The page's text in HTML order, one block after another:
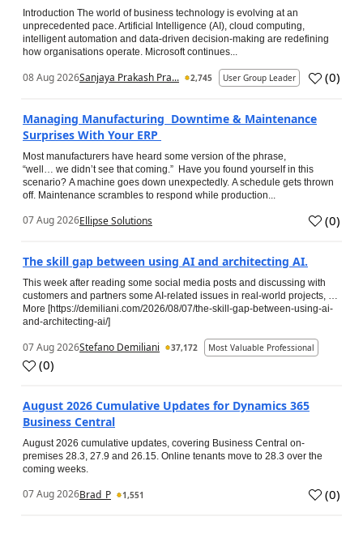
Introduction The world of business technology is evolving at an
unprecedented pace. Artificial Intelligence (AI), cloud computing,
intelligent automation and data-driven decision-making are redefining
how organisations operate. Microsoft continues...
08 Aug 2026Sanjaya Prakash Pra... 2,745 User Group Leader (0)
Managing Manufacturing Downtime & Maintenance
Surprises With Your ERP
Most manufacturers have heard some version of the phrase,
“well… we didn’t see that coming.” Have you found yourself in this
scenario? A machine goes down unexpectedly. A schedule gets thrown
off. Maintenance scrambles to respond while production...
07 Aug 2026Ellipse Solutions (0)
The skill gap between using AI and architecting AI.
This week after reading some social media posts and discussing with
customers and partners some AI-related issues in real-world projects, …
More [https://demiliani.com/2026/08/07/the-skill-gap-between-using-ai-
and-architecting-ai/]
07 Aug 2026Stefano Demiliani 37,172 Most Valuable Professional
(0)
August 2026 Cumulative Updates for Dynamics 365
Business Central
August 2026 cumulative updates, covering Business Central on-
premises 28.3, 27.9 and 26.15. Online tenants move to 28.3 over the
coming weeks.
07 Aug 2026Brad_P 1,551 (0)